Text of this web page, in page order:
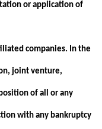
or application of
companies. In the
joint venture,
of all or any
with any bankruptcy